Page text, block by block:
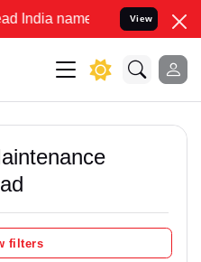
name to Resolve your Legal
View
filters